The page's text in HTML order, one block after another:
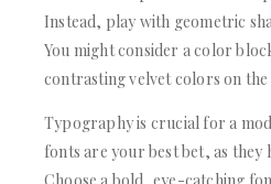
Instead, play with geometric
You might consider a color
contrasting velvet colors on the
Typography is crucial for a
fonts are your best bet, as they